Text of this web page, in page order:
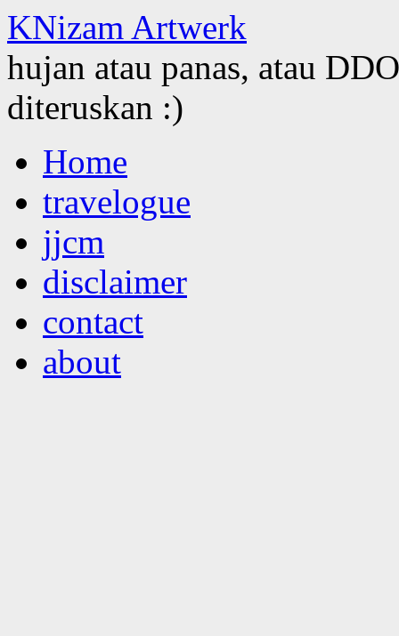
KNizam Artwerk
hujan atau panas, atau
diteruskan :)
to
contentHome
travelogue
jjcm
disclaimer
contact
about